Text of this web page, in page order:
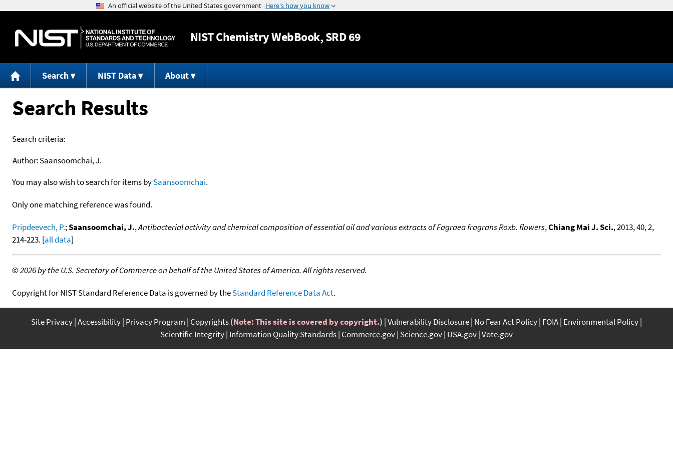
Jump to content
NISTChemistry WebBook, SRD 69
Search NIST Data About
Search Results
Search criteria:
Author:Saansoomchai, J.
You may also wish to search for items bySaansoomchai.
Only one matching reference was found.
Pripdeevech, P.;Saansoomchai, J.,Antibacterial activity and chemical composition of essential oil and various extracts of Fagraea fragrans Roxb. flowers,Chiang Mai J. Sci., 2013, 40, 2,
214-223. [all data]
©2026 by the U.S. Secretary of Commerce on behalf of the United States of America. All rights reserved.
Copyright for NIST Standard Reference Data is governed by theStandard Reference Data Act.
Site Privacy Accessibility Privacy Program Copyrights(Note: This site is covered by copyright.) Vulnerability Disclosure No Fear Act Policy FOIA Environmental Policy
Scientific Integrity Information Quality Standards Commerce.gov Science.gov USA.gov Vote.gov